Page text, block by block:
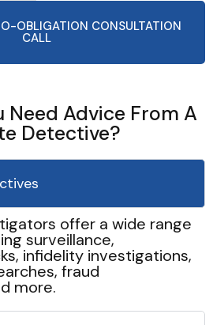
OBLIGATION CONSULTATION
CALL
Need Advice From A
Detective?
offer a wide range
surveillance,
infidelity investigations,
fraud
more.